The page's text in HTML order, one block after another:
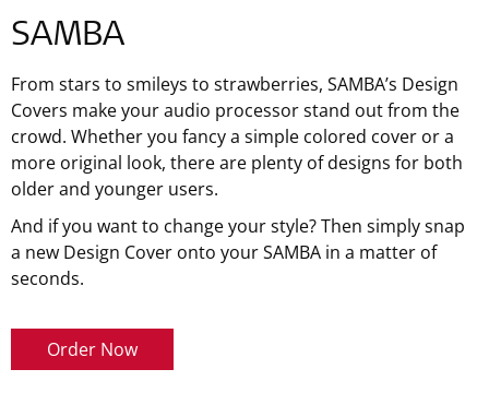
SAMBA
From stars to smileys to strawberries, SAMBA’s Design
Covers make your audio processor stand out from the
crowd. Whether you fancy a simple colored cover or a
more original look, there are plenty of designs for both
older and younger users.
And if you want to change your style? Then simply snap
a new Design Cover onto your SAMBA in a matter of
seconds.
Order Now